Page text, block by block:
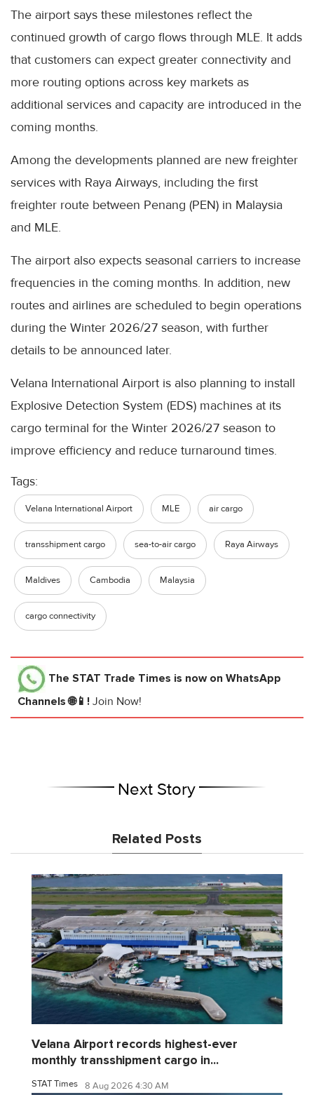
The airport says these milestones reflect the
continued growth of cargo flows through MLE. It adds
that customers can expect greater connectivity and
more routing options across key markets as
additional services and capacity are introduced in the
coming months.
Among the developments planned are new freighter
services with Raya Airways, including the first
freighter route between Penang (PEN) in Malaysia
and MLE.
The airport also expects seasonal carriers to increase
frequencies in the coming months. In addition, new
routes and airlines are scheduled to begin operations
during the Winter 2026/27 season, with further
details to be announced later.
Velana International Airport is also planning to install
Explosive Detection System (EDS) machines at its
cargo terminal for the Winter 2026/27 season to
improve efficiency and reduce turnaround times.
Tags:
Velana International Airport MLE air cargo
transshipment cargo sea-to-air cargo Raya Airways
Maldives Cambodia Malaysia
cargo connectivity
The STAT Trade Times is now on WhatsApp
Channels 🌐📱! Join Now!
Next Story
Related Posts
Velana Airport records highest-ever
monthly transshipment cargo in...
STAT Times 8 Aug 2026 4:30 AM